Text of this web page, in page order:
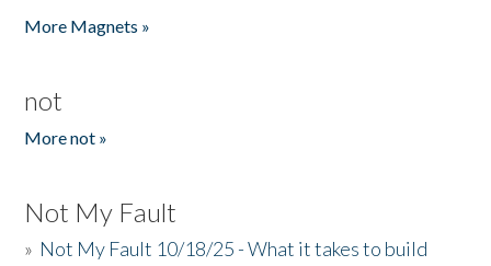
More Magnets »
not
More not »
Not My Fault
» Not My Fault 10/18/25 - What it takes to build